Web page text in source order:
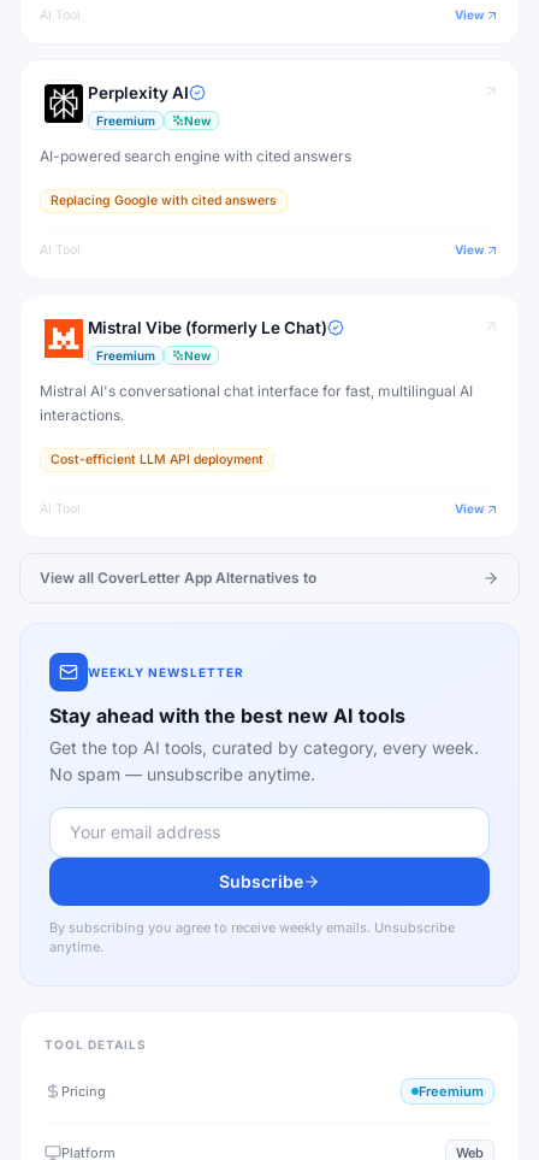
AI Tool View
Perplexity AI
Freemium New
AI-powered search engine with cited answers
Replacing Google with cited answers
AI Tool View
Mistral Vibe (formerly Le Chat)
Freemium New
Mistral AI's conversational chat interface for fast, multilingual AI
interactions.
Cost-efficient LLM API deployment
AI Tool View
View all CoverLetter App Alternatives to
WEEKLY NEWSLETTER
Stay ahead with the best new AI tools
Get the top AI tools, curated by category, every week.
No spam — unsubscribe anytime.
Subscribe
By subscribing you agree to receive weekly emails. Unsubscribe
anytime.
TOOL DETAILS
Pricing Freemium
Platform Web